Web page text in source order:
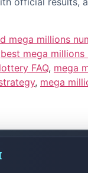
mega millions
best mega
lottery FAQ, mega
, mega